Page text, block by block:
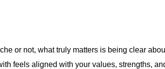
or not, what truly matters is being clear
feels aligned with your values, strengths,